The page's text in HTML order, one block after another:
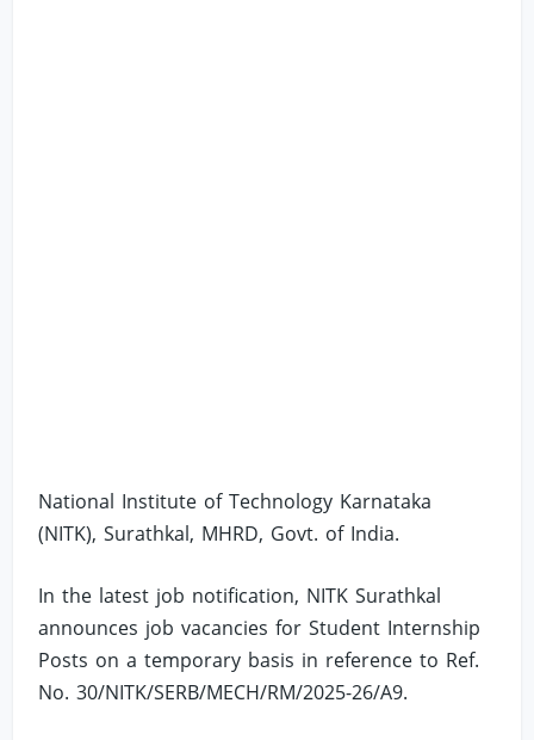
National Institute of Technology Karnataka
(NITK), Surathkal, MHRD, Govt. of India.
In the latest job notification, NITK Surathkal
announces job vacancies for Student Internship
Posts on a temporary basis in reference to Ref.
No. 30/NITK/SERB/MECH/RM/2025-26/A9.